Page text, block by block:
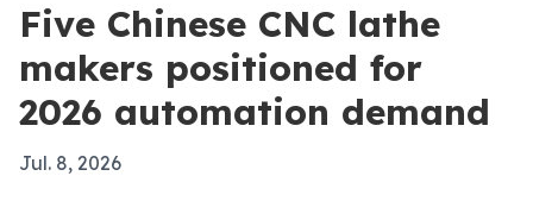
Five Chinese CNC lathe
makers positioned for
2026 automation demand
Jul. 8, 2026